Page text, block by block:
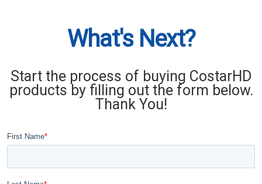
What's Next?
Start the process of buying CostarHD
products by filling out the form below.
Thank You!